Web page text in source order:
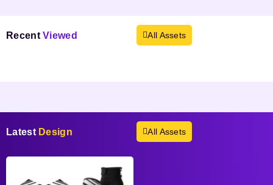
Recent Viewed All Assets
Latest Design All Assets